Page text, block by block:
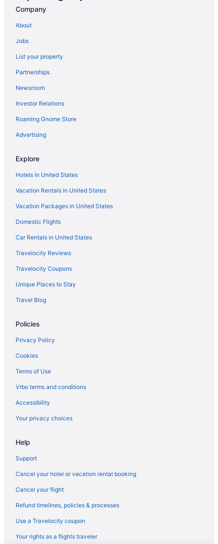
Pet Friendly in Trout Lake
Riverfront Lodge - Fire Pit - River Walk - 6 Bedrooms -
Motels in Toppenish
Hotels in Toppenish
Legends Casino Hotel
Hot Tub in Yakima
Oxford Suites Yakima
Hotels in Yakima
Bedandbreakfast in Goldendale
Cabins in Goldendale
Smoking in Goldendale
Luxury in Goldendale
Ponderosa Motel
Quality Inn & Suites Goldendale
Winery in Goldendale
Hotels in Goldendale
Hotels near Goldendale Observatory
Hotels in Grandview
Spa in Husum
Hotels near Jacob Williams Winery
Cabins in Klickitat
Hostels in Klickitat County
Hotels in Klickitat
Apartments in Lyle
Aparthotels in Lyle
Hostels in Lyle
Half a House in Lyle WA-Gorge recreation central
Hotels in Lyle
Hotels near Maryhill Art Museum
Company
About
Jobs
List your property
Partnerships
Newsroom
Investor Relations
Roaming Gnome Store
Advertising
Explore
Hotels in United States
Vacation Rentals in United States
Vacation Packages in United States
Domestic Flights
Car Rentals in United States
Travelocity Reviews
Travelocity Coupons
Unique Places to Stay
Travel Blog
Policies
Privacy Policy
Cookies
Terms of Use
Vrbo terms and conditions
Accessibility
Your privacy choices
Help
Support
Cancel your hotel or vacation rental booking
Cancel your flight
Refund timelines, policies & processes
Use a Travelocity coupon
Your rights as a flights traveler